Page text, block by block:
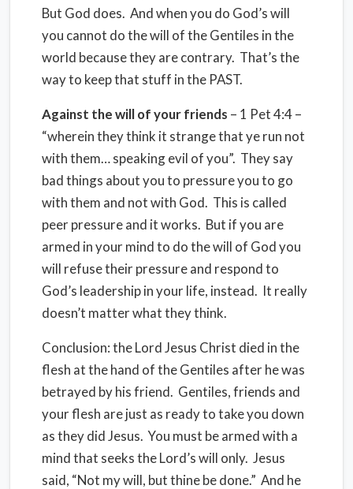
But God does. And when you do God’s will
you cannot do the will of the Gentiles in the
world because they are contrary. That’s the
way to keep that stuff in the PAST.
Against the will of your friends – 1 Pet 4:4 –
“wherein they think it strange that ye run not
with them… speaking evil of you”. They say
bad things about you to pressure you to go
with them and not with God. This is called
peer pressure and it works. But if you are
armed in your mind to do the will of God you
will refuse their pressure and respond to
God’s leadership in your life, instead. It really
doesn’t matter what they think.
Conclusion: the Lord Jesus Christ died in the
flesh at the hand of the Gentiles after he was
betrayed by his friend. Gentiles, friends and
your flesh are just as ready to take you down
as they did Jesus. You must be armed with a
mind that seeks the Lord’s will only. Jesus
said, “Not my will, but thine be done.” And he